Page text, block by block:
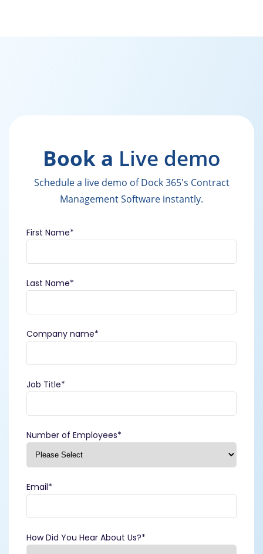
Book a Live demo
Schedule a live demo of Dock 365's Contract
Management Software instantly.
First Name*
Last Name*
Company name*
Job Title*
Number of Employees*
Email*
How Did You Hear About Us?*